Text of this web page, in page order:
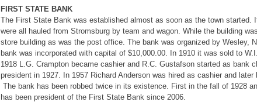
FIRST STATE BANK
The First State Bank was established almost as soon as the town started.
were all hauled from Stromsburg by team and wagon. While the building
store building as was the post office. The bank was organized by Wesley,
bank was incorporated with capital of $10,000.00. In 1910 it was sold to
1918 L.G. Crampton became cashier and R.C. Gustafson started as bank
president in 1927. In 1957 Richard Anderson was hired as cashier and
The bank has been robbed twice in its existence. First in the fall of 1928
has been president of the First State Bank since 2006.